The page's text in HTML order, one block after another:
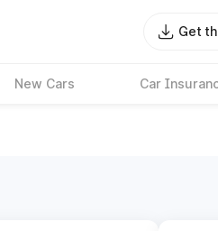
Get
New Cars Car